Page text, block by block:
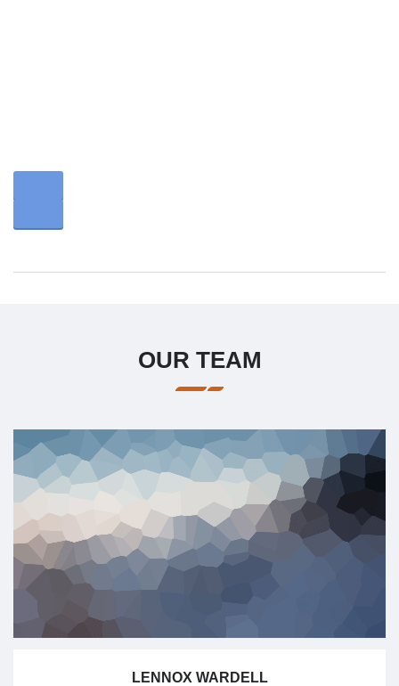
OUR TEAM
LENNOX WARDELL